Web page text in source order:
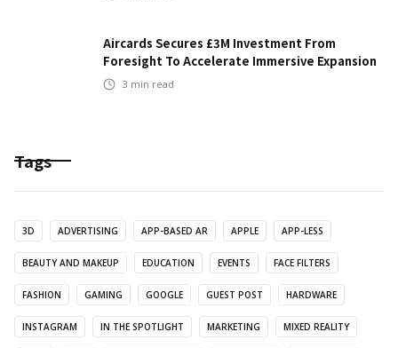
Aircards Secures £3M Investment From
Foresight To Accelerate Immersive Expansion
3 min read
Tags
3D ADVERTISING APP-BASED AR APPLE APP-LESS
BEAUTY AND MAKEUP EDUCATION EVENTS FACE FILTERS
FASHION GAMING GOOGLE GUEST POST HARDWARE
INSTAGRAM IN THE SPOTLIGHT MARKETING MIXED REALITY